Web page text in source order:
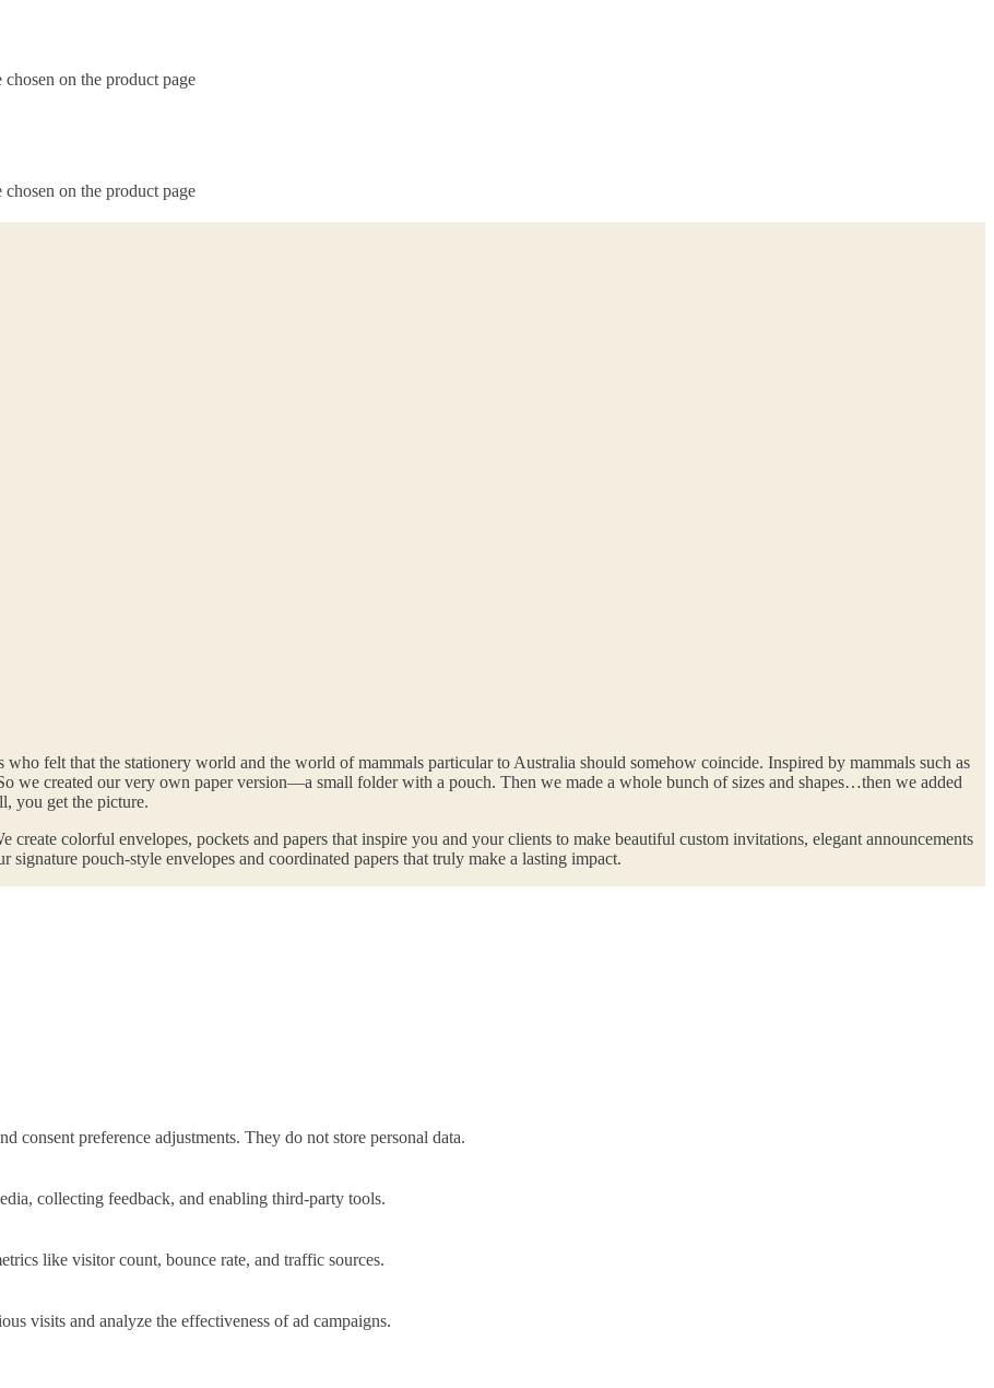
on the product page
on the product page
felt that the stationery world and the world of mammals particular to Australia should somehow coincide. Inspired by mammals such as
we created our very own paper version—a small folder with a pouch. Then we made a whole bunch of sizes and shapes…then we added
you get the picture.
colorful envelopes, pockets and papers that inspire you and your clients to make beautiful custom invitations, elegant announcements
pouch-style envelopes and coordinated papers that truly make a lasting impact.
consent preference adjustments. They do not store personal data.
collecting feedback, and enabling third-party tools.
like visitor count, bounce rate, and traffic sources.
visits and analyze the effectiveness of ad campaigns.